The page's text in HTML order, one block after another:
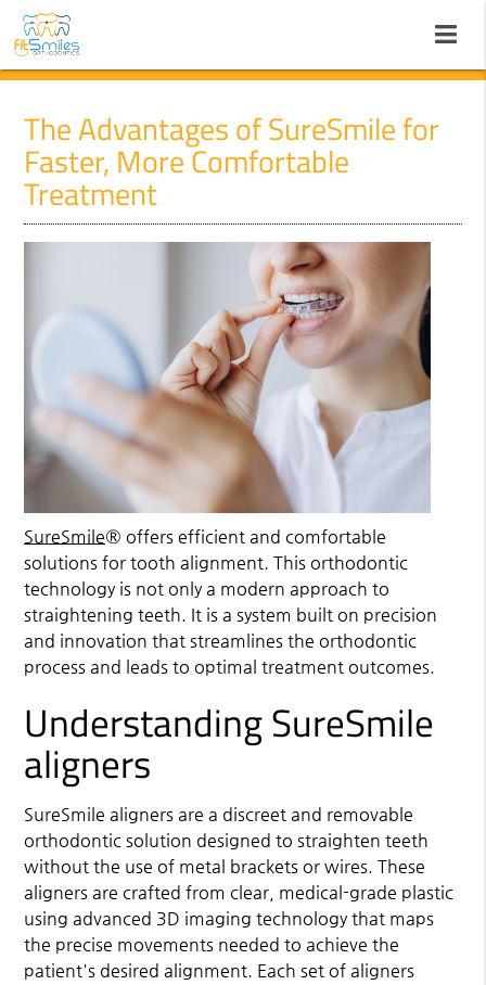
The Advantages of SureSmile for
Faster, More Comfortable
Treatment
SureSmile® offers efficient and comfortable
solutions for tooth alignment. This orthodontic
technology is not only a modern approach to
straightening teeth. It is a system built on precision
and innovation that streamlines the orthodontic
process and leads to optimal treatment outcomes.
Understanding SureSmile
aligners
SureSmile aligners are a discreet and removable
orthodontic solution designed to straighten teeth
without the use of metal brackets or wires. These
aligners are crafted from clear, medical-grade plastic
using advanced 3D imaging technology that maps
the precise movements needed to achieve the
patient's desired alignment. Each set of aligners